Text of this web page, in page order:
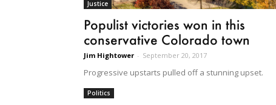
Justice
Populist victories won in this
conservative Colorado town
Jim Hightower - September 20, 2017
Progressive upstarts pulled off a stunning upset.
Politics